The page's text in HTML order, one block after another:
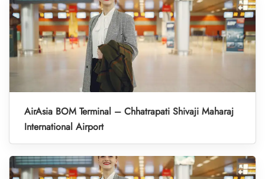
AirAsia BOM Terminal – Chhatrapati Shivaji Maharaj
International Airport